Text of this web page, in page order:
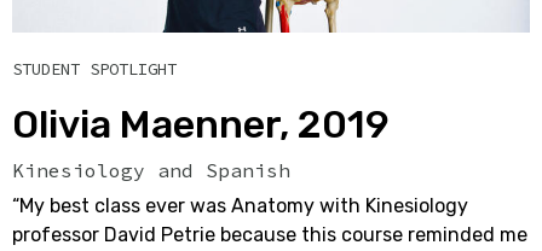
STUDENT SPOTLIGHT
Olivia Maenner, 2019
Kinesiology and Spanish
“My best class ever was Anatomy with Kinesiology
professor David Petrie because this course reminded me